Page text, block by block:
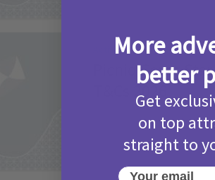
Activities
Picniq Cover
T&Cs 2026
More
better
Get
on top
straight to
Your email